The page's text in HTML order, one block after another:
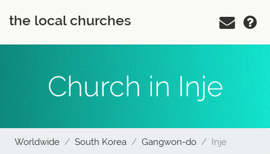
the local churches
Church in Inje
Worldwide South Korea Gangwon-do Inje